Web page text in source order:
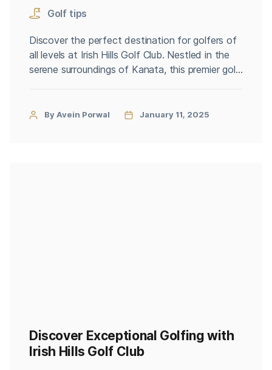
Golf tips
Discover the perfect destination for golfers of
all levels at Irish Hills Golf Club. Nestled in the
serene surroundings of Kanata, this premier golf
ensuring an unforgettable experience for every
By Avein Porwal January 11, 2025
Discover Exceptional Golfing with
Irish Hills Golf Club